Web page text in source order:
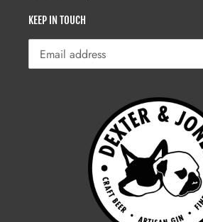
KEEP IN TOUCH